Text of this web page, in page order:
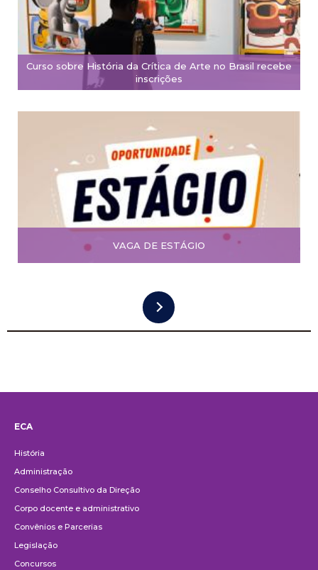
Curso sobre História da Crítica de Arte no Brasil recebe
inscrições
VAGA DE ESTÁGIO
ECA
História
Administração
Conselho Consultivo da Direção
Corpo docente e administrativo
Convênios e Parcerias
Legislação
Concursos